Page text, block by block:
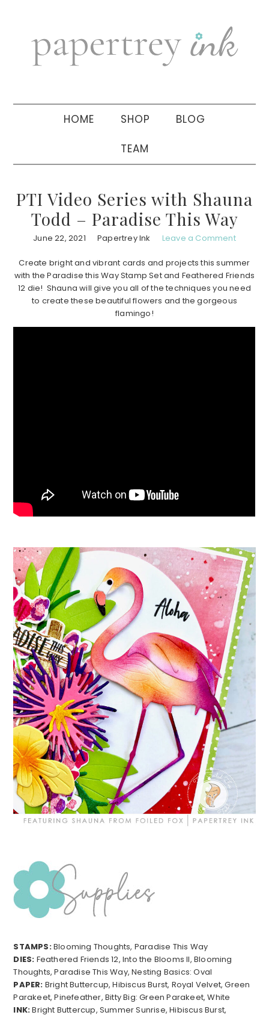
navigation
sidebar
HOME SHOP BLOG
TEAM
PTI Video Series with Shauna
Todd – Paradise This Way
June 22, 2021 Papertrey Ink Leave a Comment
Create bright and vibrant cards and projects this summer
with the Paradise this Way Stamp Set and Feathered Friends
12 die! Shauna will give you all of the techniques you need
to create these beautiful flowers and the gorgeous
flamingo!
STAMPS:Blooming Thoughts, Paradise This Way
DIES: Feathered Friends 12, Into the Blooms II, Blooming
Thoughts, Paradise This Way, Nesting Basics: Oval
PAPER: Bright Buttercup, Hibiscus Burst, Royal Velvet, Green
Parakeet, Pinefeather, Bitty Big: Green Parakeet, White
INK:Bright Buttercup, Summer Sunrise, Hibiscus Burst,